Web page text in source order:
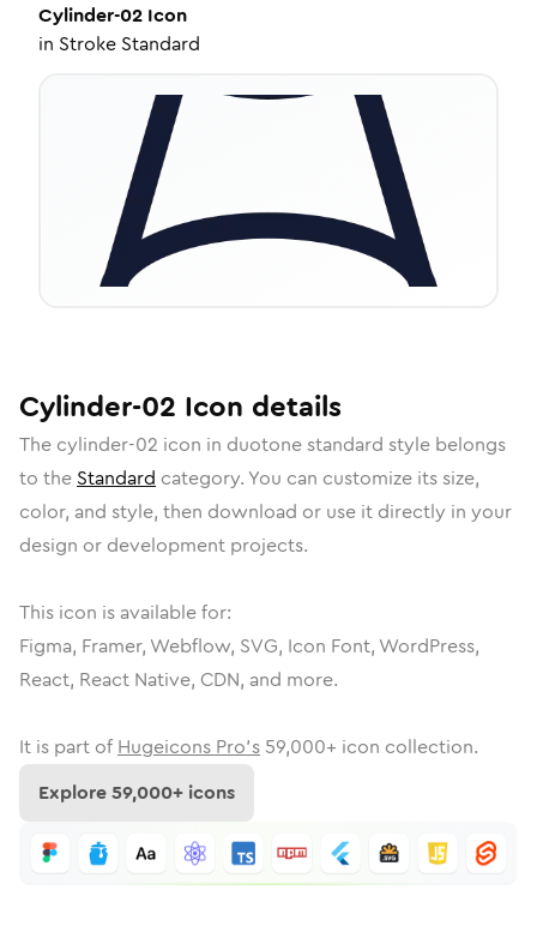
Cylinder-02 Icon
in Stroke Standard
Cylinder-02 Icon details
The cylinder-02 icon in duotone standard style belongs
to the Standard category. You can customize its size,
color, and style, then download or use it directly in your
design or development projects.
This icon is available for:
Figma, Framer, Webflow, SVG, Icon Font, WordPress,
React, React Native, CDN, and more.
It is part of Hugeicons Pro's 59,000+ icon collection.
Explore59,000+ icons